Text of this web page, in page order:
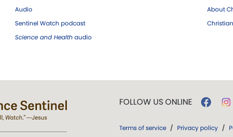
Audio
Sentinel Watch podcast
Science and Health audio
About
FOLLOW US ONLINE
Terms of service / Privacy policy /